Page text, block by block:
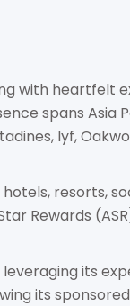
with heartfelt
spans Asia
lyf,
resorts,
Rewards
its
its